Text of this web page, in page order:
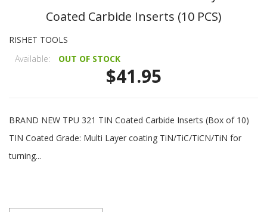
Coated Carbide Inserts (10 PCS)
RISHET TOOLS
Available:
OUT OF STOCK
$41.95
BRAND NEW TPU 321 TIN Coated Carbide Inserts (Box of 10)
TIN Coated Grade: Multi Layer coating TiN/TiC/TiCN/TiN for
turning...